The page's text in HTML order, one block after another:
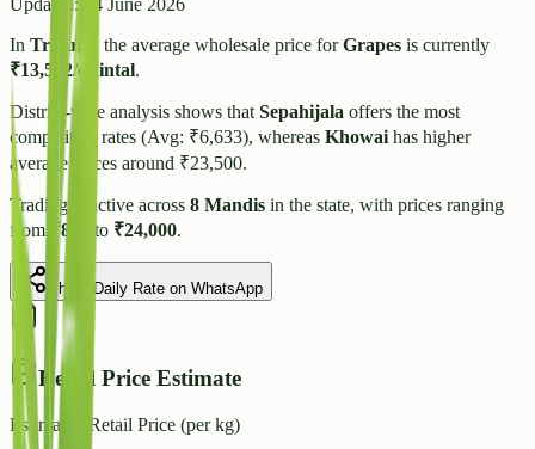
Updated:
14 June 2026
In Tripura , the average wholesale price forGrapes is currently
₹13,502/quintal.
District-wise analysis shows that Sepahijala offers the most
competitive rates (Avg: ₹6,633), whereas Khowai has higher
average prices around ₹23,500.
Trading is active across 8 Mandis in the state, with prices ranging
from₹800 to ₹24,000.
Share Daily Rate on WhatsApp
Retail Price Estimate
Estimated Retail Price (per kg)